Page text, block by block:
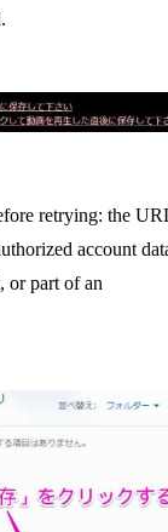
retrying: the
account
or part of an